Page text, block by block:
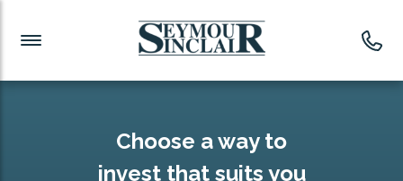
Investment News
Readymade Portfolios
Investment Funds
Choose a way to
invest that suits you